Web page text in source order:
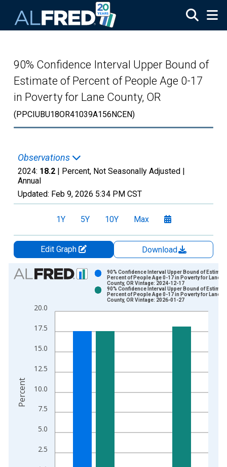
90% Confidence Interval Upper Bound of
Estimate of Percent of People Age 0-17
in Poverty for Lane County, OR
(PPCIUBU18OR41039A156NCEN)
Observations
2024: 18.2 | Percent, Not Seasonally Adjusted |
Annual
Updated: Feb 9, 2026 5:34 PM CST
1Y 5Y 10Y Max
Edit Graph
Download
Chart
Bar chart with 2 data series.
The chart has 1 X axis displaying xAxis. Data ranges from
2.5
5.0
7.5
10.0
12.5
15.0
17.5
20.0
90% Confidence Interval Upper Bound of
Percent of People Age 0-17 in Poverty for Lane
County, OR Vintage: 2024-12-17
90% Confidence Interval Upper Bound of
Percent of People Age 0-17 in Poverty for Lane
County, OR Vintage: 2026-01-27
Percent